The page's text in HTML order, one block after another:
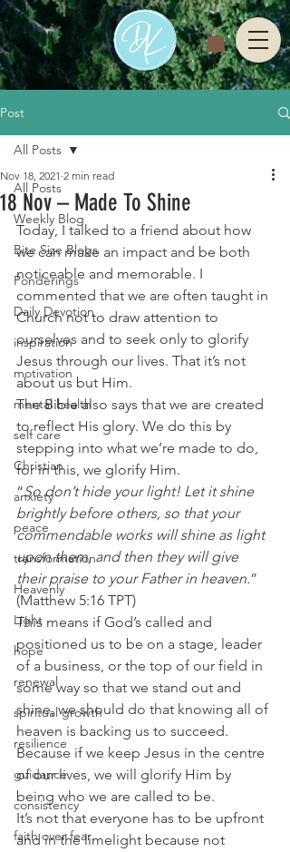
Post
All Posts
Weekly Blog
Bite Size Blogs
Ponderings
Daily Devotion
inspiration
motivation
mental health
self care
Christian
anxiety
peace
transformation
Heavenly
Light
hope
renewal
spiritual growth
resilience
guidance
consistency
faith over fear
All Posts
18 Nov – Made To Shine
Nov 18, 2021 2 min read
Today, I talked to a friend about how
we can make an impact and be both
noticeable and memorable. I
commented that we are often taught in
Church not to draw attention to
ourselves and to seek only to glorify
Jesus through our lives. That it’s not
about us but Him.
The Bible also says that we are created
to reflect His glory. We do this by
stepping into what we’re made to do,
for in this, we glorify Him.
“So don’t hide your light! Let it shine
brightly before others, so that your
commendable works will shine as light
upon them, and then they will give
their praise to your Father in heaven.”
(Matthew 5:16 TPT)
This means if God’s called and
positioned us to be on a stage, leader
of a business, or the top of our field in
some way so that we stand out and
shine, we should do that knowing all of
heaven is backing us to succeed.
Because if we keep Jesus in the centre
of our lives, we will glorify Him by
being who we are called to be.
It’s not that everyone has to be upfront
and in the limelight because not